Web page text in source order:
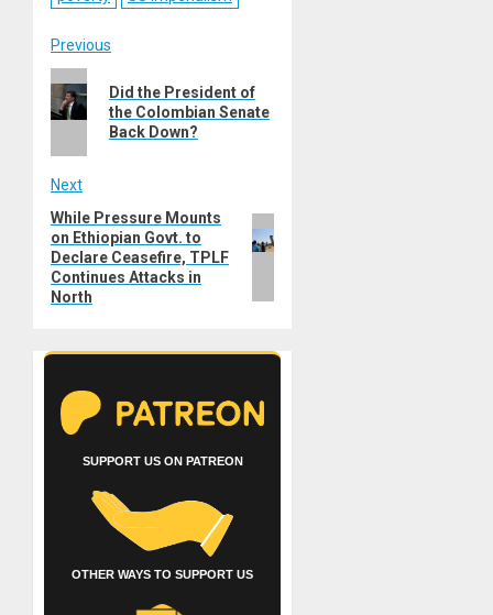
Post
navigation
Previous
Previous
post:
Did the President of
the Colombian Senate
Back Down?
Next
Next
post:
While Pressure Mounts
on Ethiopian Govt. to
Declare Ceasefire, TPLF
Continues Attacks in
North
SUPPORT US ON PATREON
OTHER WAYS TO SUPPORT US